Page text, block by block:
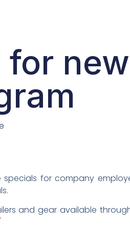
for new
for company
and gear available